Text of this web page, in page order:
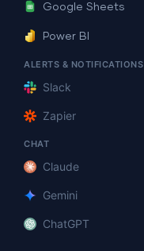
Google Sheets
Power BI
ALERTS & NOTIFICATIONS
Slack
Zapier
CHAT
Claude
Gemini
ChatGPT